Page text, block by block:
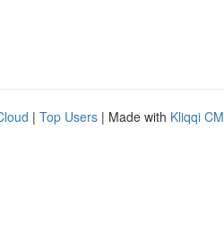
| Top Users | Made with Kliqqi